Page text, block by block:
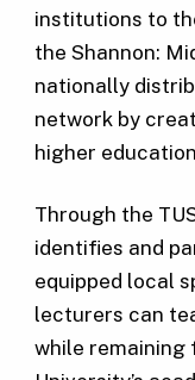
institutions to
the Shannon:
nationally
network by
higher
Through the
identifies and
equipped local
lecturers can
while